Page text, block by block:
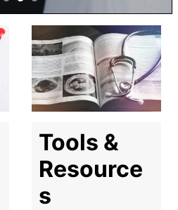
Tools &
Resource
s